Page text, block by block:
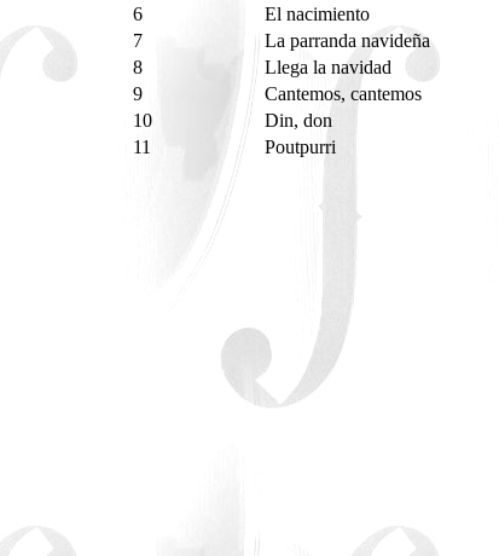
6
El nacimiento
7
La parranda navideña
8
Llega la navidad
9
Cantemos, cantemos
10
Din, don
11
Poutpurri